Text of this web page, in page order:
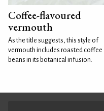
Coffee-flavoured
vermouth
As the title suggests, this style of
vermouth includes roasted coffee
beans in its botanical infusion.